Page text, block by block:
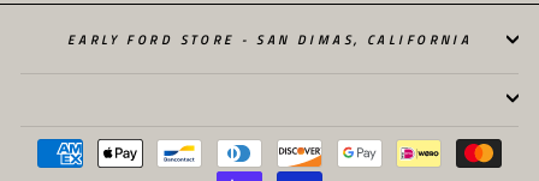
EARLY FORD STORE - SAN DIMAS, CALIFORNIA